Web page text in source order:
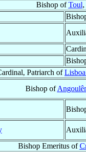
Bishop ofToul,
Patriarch of
Bishop of
Bishop Emeritus of